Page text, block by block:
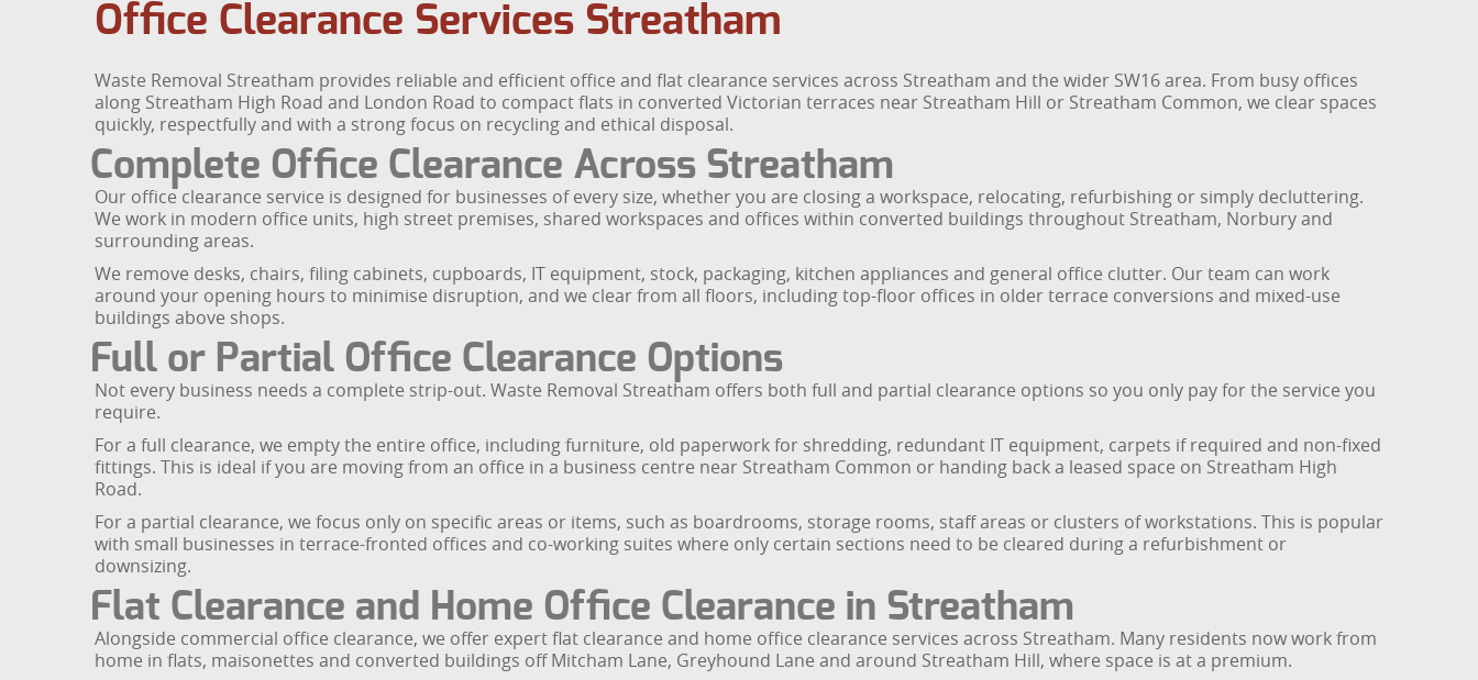
Office Clearance Services Streatham
Waste Removal Streatham provides reliable and efficient office and flat clearance services across Streatham and the wider SW16 area. From busy offices
along Streatham High Road and London Road to compact flats in converted Victorian terraces near Streatham Hill or Streatham Common, we clear spaces
quickly, respectfully and with a strong focus on recycling and ethical disposal.
Complete Office Clearance Across Streatham
Our office clearance service is designed for businesses of every size, whether you are closing a workspace, relocating, refurbishing or simply decluttering.
We work in modern office units, high street premises, shared workspaces and offices within converted buildings throughout Streatham, Norbury and
surrounding areas.
We remove desks, chairs, filing cabinets, cupboards, IT equipment, stock, packaging, kitchen appliances and general office clutter. Our team can work
around your opening hours to minimise disruption, and we clear from all floors, including top-floor offices in older terrace conversions and mixed-use
buildings above shops.
Full or Partial Office Clearance Options
Not every business needs a complete strip-out. Waste Removal Streatham offers both full and partial clearance options so you only pay for the service you
require.
For a full clearance, we empty the entire office, including furniture, old paperwork for shredding, redundant IT equipment, carpets if required and non-fixed
fittings. This is ideal if you are moving from an office in a business centre near Streatham Common or handing back a leased space on Streatham High
Road.
For a partial clearance, we focus only on specific areas or items, such as boardrooms, storage rooms, staff areas or clusters of workstations. This is popular
with small businesses in terrace-fronted offices and co-working suites where only certain sections need to be cleared during a refurbishment or
downsizing.
Flat Clearance and Home Office Clearance in Streatham
Alongside commercial office clearance, we offer expert flat clearance and home office clearance services across Streatham. Many residents now work from
home in flats, maisonettes and converted buildings off Mitcham Lane, Greyhound Lane and around Streatham Hill, where space is at a premium.